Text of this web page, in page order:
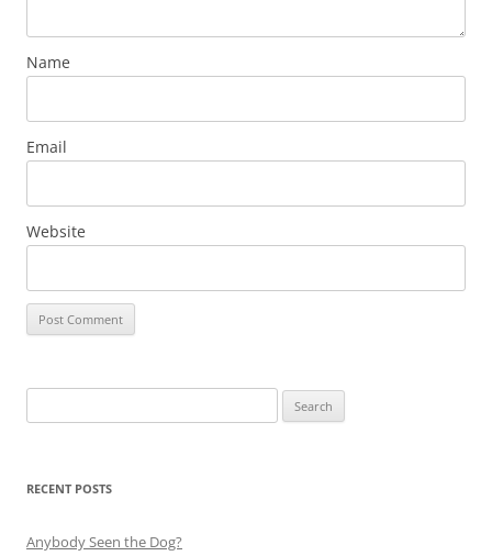
Name
Email
Website
for:
RECENT POSTS
Anybody Seen the Dog?